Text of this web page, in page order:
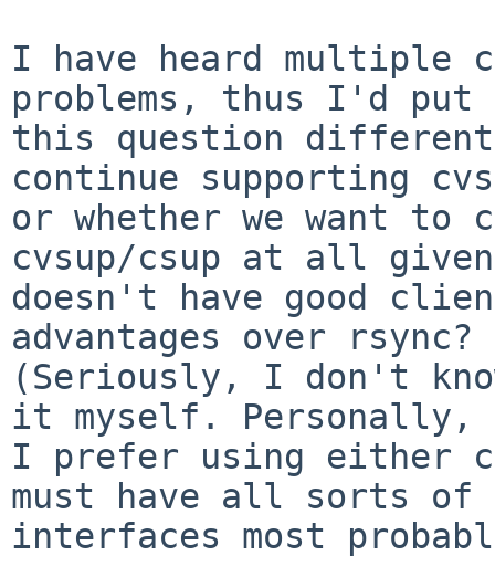
I have heard multiple
problems, thus I'd put
this question
continue supporting
or whether we want to
cvsup/csup at all
doesn't have good
advantages over rsync?
(Seriously, I don't
it myself. Personally,
I prefer using either
must have all sorts of
interfaces most